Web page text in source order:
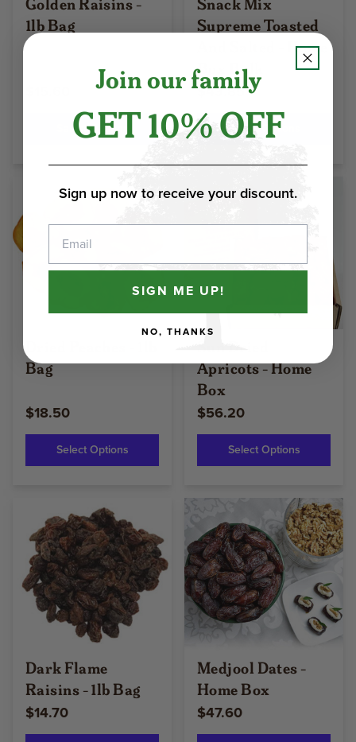
1lb Bag
Select Options
Supreme Toasted
And Salted - Home
Box Bulk
$43.85
Select Options
Bag
$18.50
Select Options
Apricots - Home
Box
$56.20
Select Options
Dark Flame
Raisins - 1lb Bag
$14.70
Medjool Dates -
Home Box
$47.60
Join our family
GET 10% OFF
Sign up now to receive your discount.
SIGN ME UP!
NO, THANKS